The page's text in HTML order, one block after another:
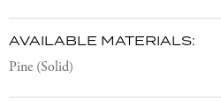
AVAILABLE MATERIALS:
Pine (Solid)